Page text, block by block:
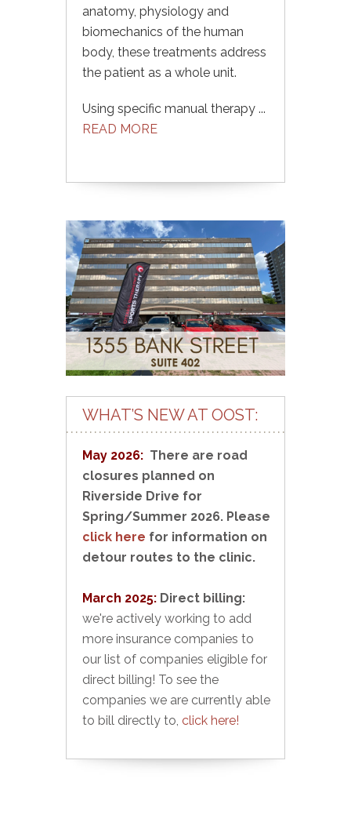
anatomy, physiology and
biomechanics of the human
body, these treatments address
the patient as a whole unit.
Using specific manual therapy ...
READ MORE
WHAT’S NEW AT OOST:
May 2026: There are road
closures planned on
Riverside Drive for
Spring/Summer 2026. Please
click here for information on
detour routes to the clinic.
March 2025: Direct billing:
we're actively working to add
more insurance companies to
our list of companies eligible for
direct billing! To see the
companies we are currently able
to bill directly to, click here!